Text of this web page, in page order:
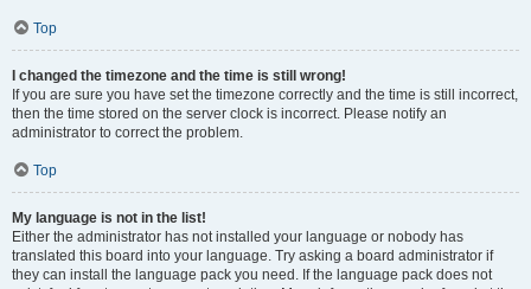
Top
I changed the timezone and the time is still wrong!
If you are sure you have set the timezone correctly and the time is still incorrect,
then the time stored on the server clock is incorrect. Please notify an
administrator to correct the problem.
Top
My language is not in the list!
Either the administrator has not installed your language or nobody has
translated this board into your language. Try asking a board administrator if
they can install the language pack you need. If the language pack does not